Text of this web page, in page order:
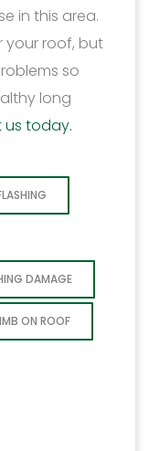
in this area.
your roof, but
so
long
today.
DAMAGE
ON ROOF